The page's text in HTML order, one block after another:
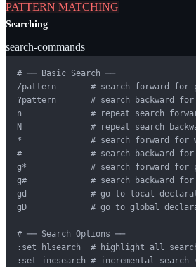
PATTERN MATCHING
Searching
search-commands
# ── Basic Search ──
/pattern       # search forward for
?pattern       # search backward
n              # repeat search
N              # repeat search
*              # search forward for
#              # search backward for
g*             # search forward for
g#             # search backward for
gd             # go to local
gD             # go to global
# ── Search Options ──
:set hlsearch  # highlight all search
:set incsearch # incremental